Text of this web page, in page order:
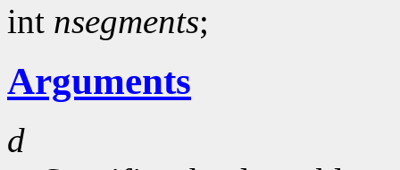
int nsegments;
Arguments
d